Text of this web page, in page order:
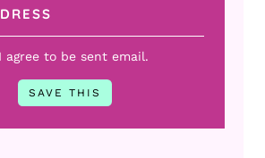
I agree to be sent email.